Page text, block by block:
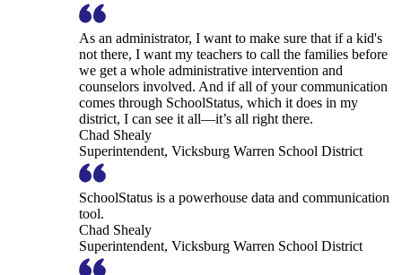
As an administrator, I want to make sure that if a kid's
not there, I want my teachers to call the families before
we get a whole administrative intervention and
counselors involved. And if all of your communication
comes through SchoolStatus, which it does in my
district, I can see it all—it’s all right there.
Chad Shealy
Superintendent, Vicksburg Warren School District
SchoolStatus is a powerhouse data and communication
tool.
Chad Shealy
Superintendent, Vicksburg Warren School District